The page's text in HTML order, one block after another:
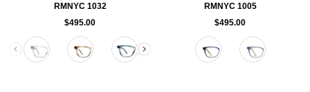
RMNYC 1032
$495.00
Color
RMNYC 1005
$495.00
Color